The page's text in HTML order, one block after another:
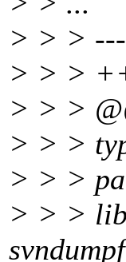
> > >
> > >
> > >
> > >
> > >
> > >